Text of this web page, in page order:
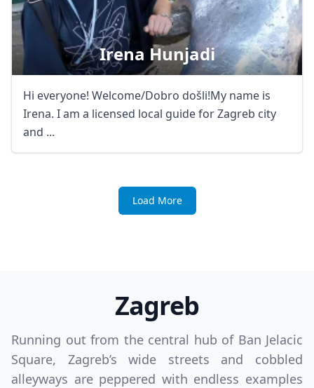
Irena Hunjadi
Hi everyone! Welcome/Dobro došli!My name is
Irena. I am a licensed local guide for Zagreb city
and ...
Load More
Zagreb
Running out from the central hub of Ban Jelacic
Square, Zagreb’s wide streets and cobbled
alleyways are peppered with endless examples